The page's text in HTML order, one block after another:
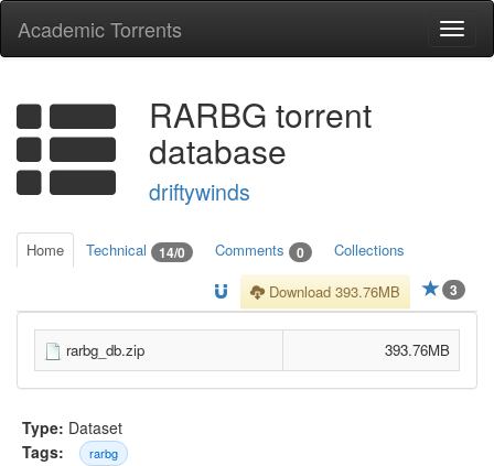
Academic Torrents
RARBG torrent
database
driftywinds
Home Technical 14/0 Comments 0 Collections
3
Download 393.76MB
rarbg_db.zip 393.76MB
Type: Dataset
Tags:
rarbg